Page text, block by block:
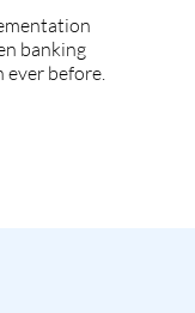
banking
before.